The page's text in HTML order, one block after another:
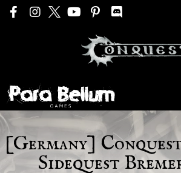
[Germany]
Sidequest